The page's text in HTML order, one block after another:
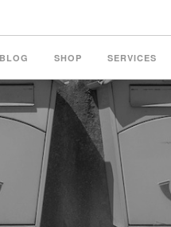
BLOG SHOP SERVICES